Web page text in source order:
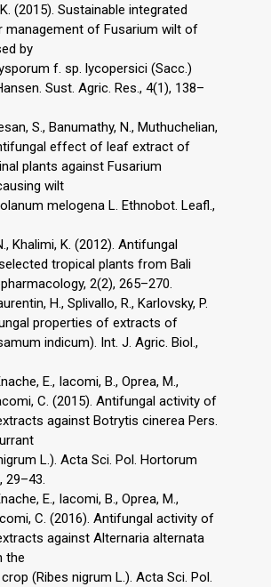
(2015). Sustainable integrated
management of Fusarium wilt of
by
f. sp. lycopersici (Sacc.)
Sust. Agric. Res., 4(1), 138–
S., Banumathy, N., Muthuchelian,
effect of leaf extract of
plants against Fusarium
wilt
melogena L. Ethnobot. Leafl.,
Khalimi, K. (2012). Antifungal
tropical plants from Bali
2(2), 265–270.
H., Splivallo, R., Karlovsky, P.
properties of extracts of
indicum). Int. J. Agric. Biol.,
E., Iacomi, B., Oprea, M.,
C. (2015). Antifungal activity of
against Botrytis cinerea Pers.
L.). Acta Sci. Pol. Hortorum
29–43.
E., Iacomi, B., Oprea, M.,
C. (2016). Antifungal activity of
against Alternaria alternata
the
(Ribes nigrum L.). Acta Sci. Pol.